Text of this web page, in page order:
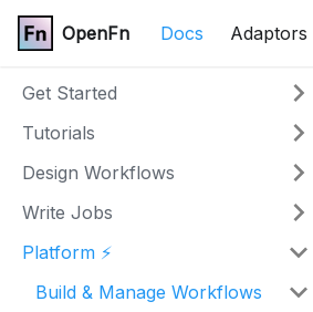
OpenFn Docs Adaptors
Get Started
Tutorials
Design Workflows
Write Jobs
Platform ⚡
Build & Manage Workflows